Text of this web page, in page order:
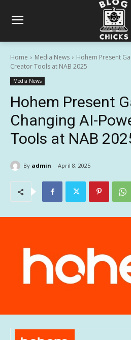
Home Media News
Hohem Present
Creator Tools at NAB 2025
Media News
Hohem Present
Changing AI-
Tools at NAB
By admin April 8, 2025